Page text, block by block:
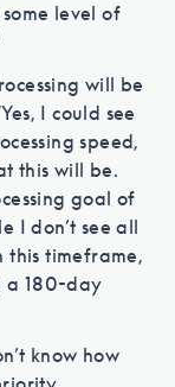
level of
will be
I could see
speed,
this will be.
goal of
I don’t see all
timeframe,
a 180-day
know how